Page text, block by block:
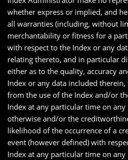
whether express or implied, and
all warranties (including, without
merchantability or fitness for a
with respect to the Index or any
relating thereto, and in particular
either as to the quality, accuracy
Index or any data included
from the use of the Index and/or
Index at any particular time on
otherwise and/or the
likelihood of the occurrence of a
event (however defined) with
Index at any particular time on